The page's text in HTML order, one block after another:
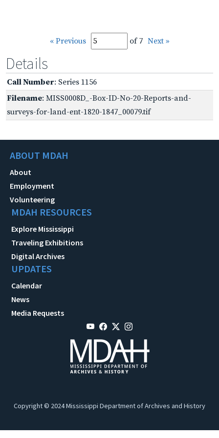
« Previous of 7 Next »
Details
Call Number: Series 1156
Filename: MISS0008D_-Box-ID-No-20-Reports-and-
surveys-for-land-ent-1820-1847_00079.tif
ABOUT MDAH
About
Employment
Volunteering
MDAH RESOURCES
Explore Mississippi
Traveling Exhibitions
Digital Archives
UPDATES
Calendar
News
Media Requests
Copyright © 2024 Mississippi Department of Archives and History